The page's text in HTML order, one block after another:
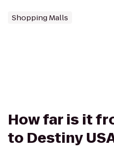
Shopping Malls
How far is it
to Destiny